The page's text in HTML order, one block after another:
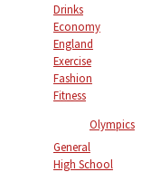
Drinks
Economy
England
Exercise
Fashion
Fitness
Olympics
General
High School